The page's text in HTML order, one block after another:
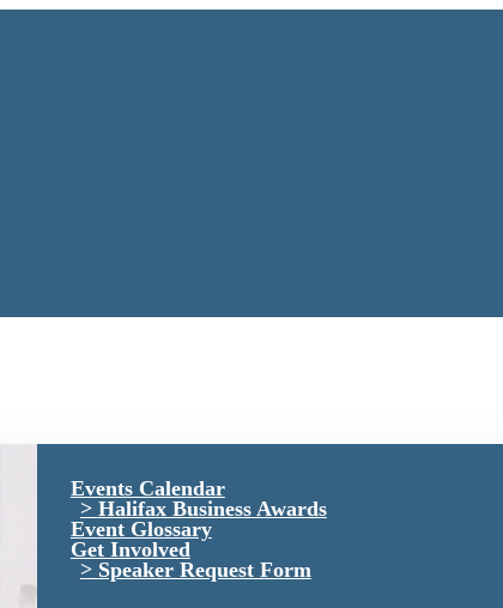
Events Calendar
Halifax Business Awards
Event Glossary
Get Involved
Speaker Request Form